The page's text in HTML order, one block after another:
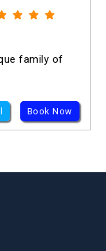
family of
Book Now